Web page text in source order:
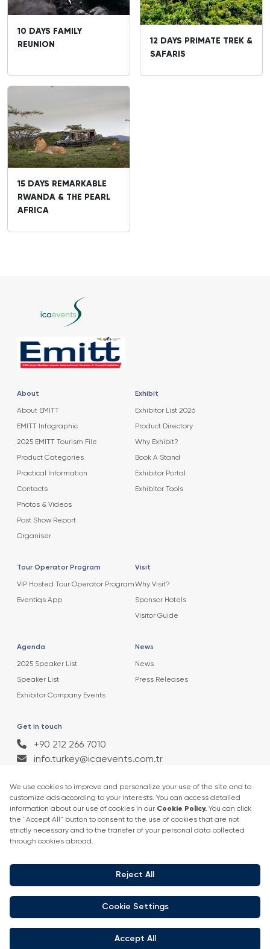
10 DAYS FAMILY
REUNION
12 DAYS PRIMATE TREK &
SAFARIS
15 DAYS REMARKABLE
RWANDA & THE PEARL
AFRICA
About
About EMITT
EMITT Infographic
2025 EMITT Tourism File
Product Categories
Practical Information
Contacts
Photos & Videos
Post Show Report
Organiser
Exhibit
Exhibitor List 2026
Product Directory
Why Exhibit?
Book A Stand
Exhibitor Portal
Exhibitor Tools
Tour Operator Program
VIP Hosted Tour Operator Program
Eventiqs App
Visit
Why Visit?
Sponsor Hotels
Visitor Guide
Agenda
2025 Speaker List
Speaker List
Exhibitor Company Events
News
News
Press Releases
Get in touch
+90 212 266 7010
info.turkey@icaevents.com.tr
Terms and conditions
4 - 6 February 2027 • IFM (Istanbul Expo Center)
Chambers and Commodity Exchanges of Turkey) in accordance with